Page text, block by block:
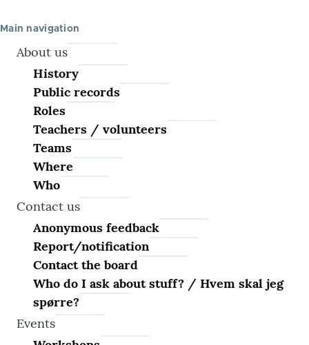
Main navigation
About us
History
Public records
Roles
Teachers / volunteers
Teams
Where
Who
Contact us
Anonymous feedback
Report/notification
Contact the board
Who do I ask about stuff? / Hvem skal jeg
spørre?
Events